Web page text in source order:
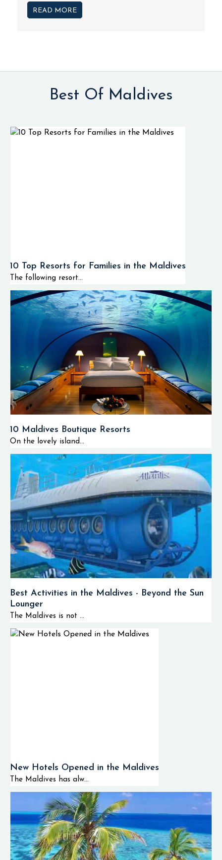
READ MORE
Best Of Maldives
10 Top Resorts for Families in the Maldives
The following resort...
10 Maldives Boutique Resorts
On the lovely island...
Best Activities in the Maldives - Beyond the Sun
Lounger
The Maldives is not ...
New Hotels Opened in the Maldives
The Maldives has alw...